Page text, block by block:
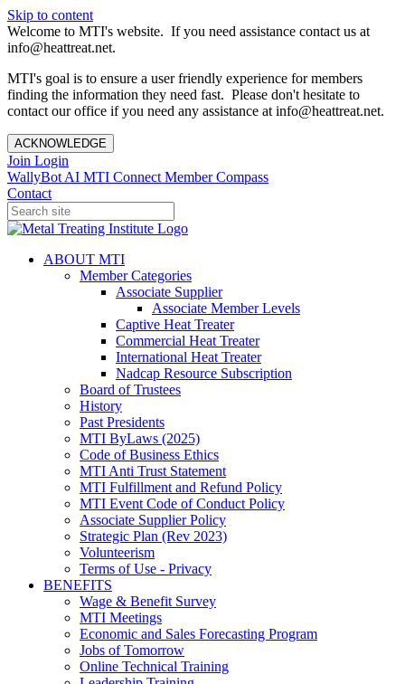
Skip to content
Welcome to MTI's website. If you need assistance contact us at
info@heattreat.net.
MTI's goal is to ensure a user friendly experience for members
finding the information they need fast. Please don't hesitate to
contact our office if you need any assistance at info@heattreat.net.
ACKNOWLEDGE
Join Login
WallyBot AI MTI Connect Member Compass
Contact
ABOUT MTI
Member Categories
Associate Supplier
Associate Member Levels
Captive Heat Treater
Commercial Heat Treater
International Heat Treater
Nadcap Resource Subscription
Board of Trustees
History
Past Presidents
MTI ByLaws (2025)
Code of Business Ethics
MTI Anti Trust Statement
MTI Fulfillment and Refund Policy
MTI Event Code of Conduct Policy
Associate Supplier Policy
Strategic Plan (Rev 2023)
Volunteerism
Terms of Use - Privacy
BENEFITS
Wage & Benefit Survey
MTI Meetings
Economic and Sales Forecasting Program
Jobs of Tomorrow
Online Technical Training